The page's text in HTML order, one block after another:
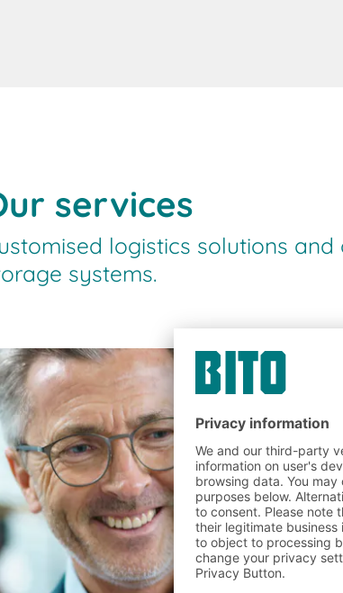
services
logistics solutions
systems.